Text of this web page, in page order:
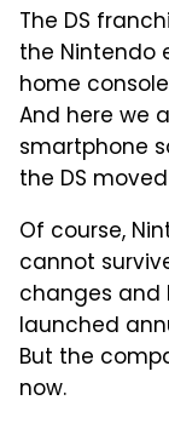
The DS
the Nintendo
home
And here we
smartphone
the DS
Of course,
cannot
changes and
launched
But the
now.